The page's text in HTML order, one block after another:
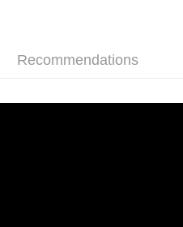
Recommendations